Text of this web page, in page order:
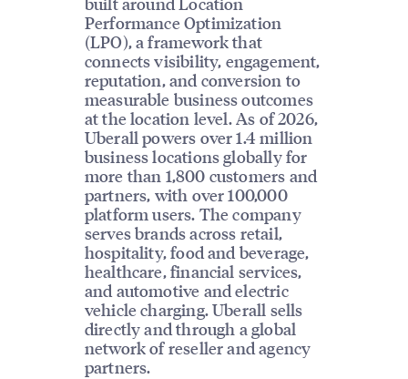
Performance Optimization
(LPO), a framework that
connects visibility, engagement,
reputation, and conversion to
measurable business outcomes
at the location level. As of 2026,
Uberall powers over 1.4 million
business locations globally for
more than 1,800 customers and
partners, with over 100,000
platform users. The company
serves brands across retail,
hospitality, food and beverage,
healthcare, financial services,
and automotive and electric
vehicle charging. Uberall sells
directly and through a global
network of reseller and agency
partners.